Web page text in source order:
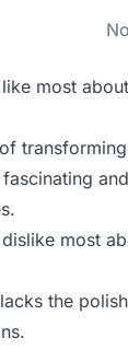
most
most
the